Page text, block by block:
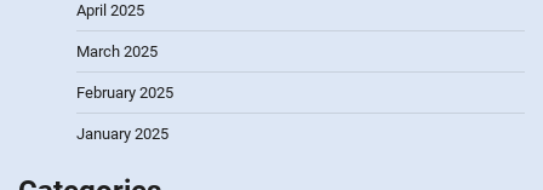
April 2025
March 2025
February 2025
January 2025